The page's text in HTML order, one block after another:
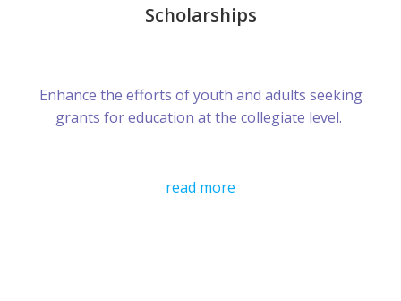
Scholarships
Enhance the efforts of youth and adults seeking
grants for education at the collegiate level.
read more